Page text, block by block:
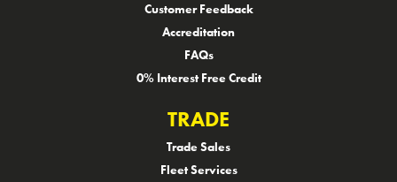
Customer Feedback
Accreditation
FAQs
0% Interest Free Credit
TRADE
Trade Sales
Fleet Services